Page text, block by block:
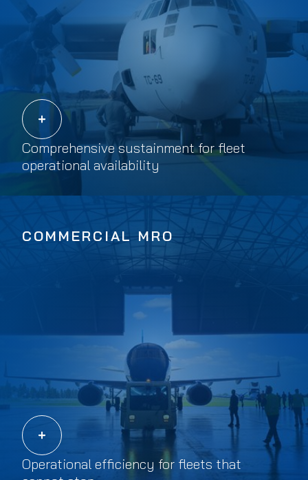
Comprehensive sustainment for fleet
operational availability
COMMERCIAL MRO
Operational efficiency for fleets that